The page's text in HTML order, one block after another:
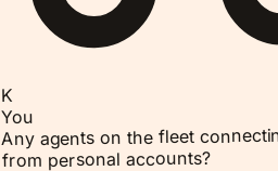
K
You
Any agents on the fleet
from personal accounts?